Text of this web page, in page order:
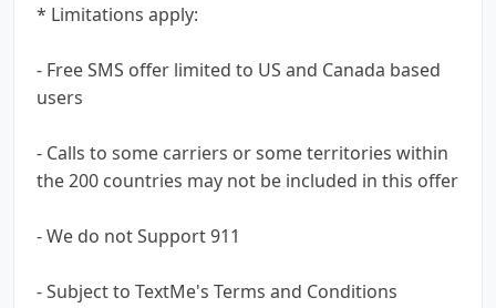
* Limitations apply:
- Free SMS offer limited to US and Canada based
users
- Calls to some carriers or some territories within
the 200 countries may not be included in this offer
- We do not Support 911
- Subject to TextMe's Terms and Conditions